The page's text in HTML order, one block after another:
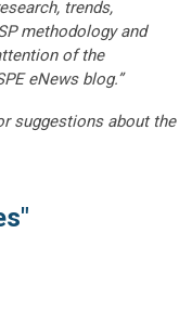
trends,
methodology and
of the
eNews blog.”
suggestions about the